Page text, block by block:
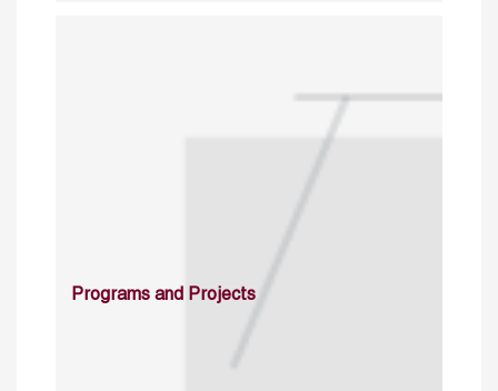
Programs and Projects